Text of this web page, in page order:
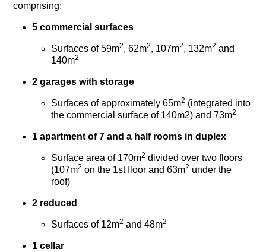
comprising:
5 commercial surfaces
Surfaces of 59m2, 62m2, 107m2, 132m2 and
140m2
2 garages with storage
Surfaces of approximately 65m2 (integrated into
the commercial surface of 140m2) and 73m2
1 apartment of 7 and a half rooms in duplex
Surface area of 170m2 divided over two floors
(107m2 on the 1st floor and 63m2 under the
roof)
2 reduced
Surfaces of 12m2 and 48m2
1 cellar